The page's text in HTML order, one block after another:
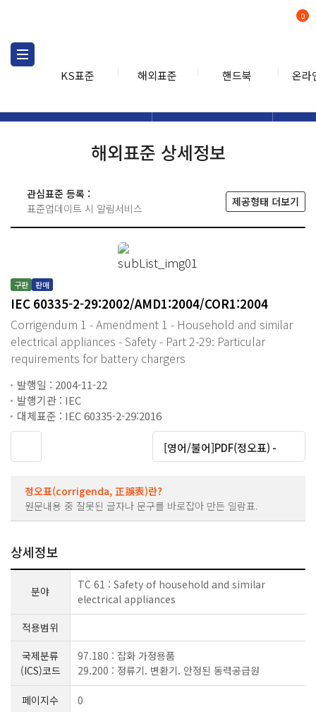
KS표준 해외표준 핸드북 온라
0
해외표준 상세정보
관심표준 등록 :
표준업데이트 시 알림서비스
제공형태 더보기
구판 판매
IEC 60335-2-29:2002/AMD1:2004/COR1:2004
Corrigendum 1 - Amendment 1 - Household and similar
electrical appliances - Safety - Part 2-29: Particular
requirements for battery chargers
발행일 : 2004-11-22
발행기관 : IEC
대체표준 : IEC 60335-2-29:2016
[영어/불어]PDF(정오표) -
정오표(corrigenda, 正誤表)란?
원문내용 중 잘못된 글자나 문구를 바로잡아 만든 일람표.
상세정보
분야
TC 61 : Safety of household and similar
electrical appliances
적용범위
국제분류
(ICS)코드
97.180 : 잡화 가정용품
29.200 : 정류기. 변환기. 안정된 동력공급원
페이지수 0